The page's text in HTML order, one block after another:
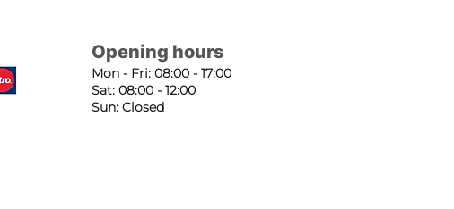
Opening hours
Mon - Fri: 08:00 - 17:00
Sat: 08:00 - 12:00
Sun: Closed